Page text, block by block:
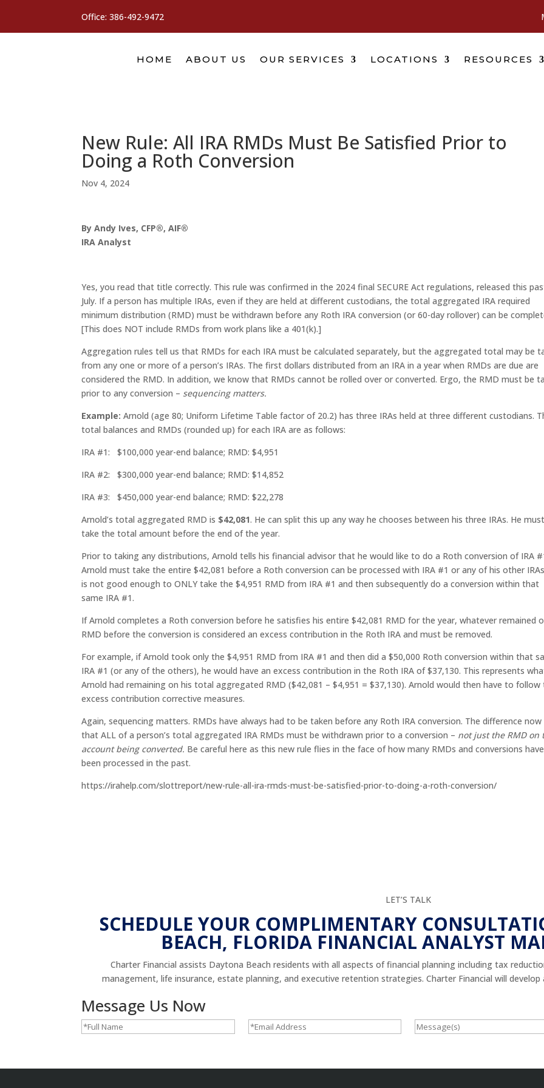
Office:386-492-9472
HOME ABOUT US OUR SERVICES LOCATIONS RESOURCES
New Rule: All IRA RMDs Must Be Satisfied Prior to
Doing a Roth Conversion
Nov 4, 2024
By Andy Ives, CFP®, AIF®
IRA Analyst
Yes, you read that title correctly. This rule was confirmed in the 2024 final SECURE Act regulations, released this
July. If a person has multiple IRAs, even if they are held at different custodians, the total aggregated IRA required
minimum distribution (RMD) must be withdrawn before any Roth IRA conversion (or 60-day rollover) can be
[This does NOT include RMDs from work plans like a 401(k).]
Aggregation rules tell us that RMDs for each IRA must be calculated separately, but the aggregated total may be
from any one or more of a person’s IRAs. The first dollars distributed from an IRA in a year when RMDs are due are
considered the RMD. In addition, we know that RMDs cannot be rolled over or converted. Ergo, the RMD must be
prior to any conversion – sequencing matters.
Example:Arnold (age 80; Uniform Lifetime Table factor of 20.2) has three IRAs held at three different custodians.
total balances and RMDs (rounded up) for each IRA are as follows:
IRA #1: $100,000 year-end balance; RMD: $4,951
IRA #2: $300,000 year-end balance; RMD: $14,852
IRA #3: $450,000 year-end balance; RMD: $22,278
Arnold’s total aggregated RMD is $42,081. He can split this up any way he chooses between his three IRAs. He must
take the total amount before the end of the year.
Prior to taking any distributions, Arnold tells his financial advisor that he would like to do a Roth conversion of IRA
Arnold must take the entire $42,081 before a Roth conversion can be processed with IRA #1 or any of his other
is not good enough to ONLY take the $4,951 RMD from IRA #1 and then subsequently do a conversion within that
same IRA #1.
If Arnold completes a Roth conversion before he satisfies his entire $42,081 RMD for the year, whatever remained
RMD before the conversion is considered an excess contribution in the Roth IRA and must be removed.
For example, if Arnold took only the $4,951 RMD from IRA #1 and then did a $50,000 Roth conversion within that
IRA #1 (or any of the others), he would have an excess contribution in the Roth IRA of $37,130. This represents
Arnold had remaining on his total aggregated RMD ($42,081 – $4,951 = $37,130). Arnold would then have to follow
excess contribution corrective measures.
Again, sequencing matters. RMDs have always had to be taken before any Roth IRA conversion. The difference now
that ALL of a person’s total aggregated IRA RMDs must be withdrawn prior to a conversion – not just the RMD on
account being converted. Be careful here as this new rule flies in the face of how many RMDs and conversions have
been processed in the past.
https://irahelp.com/slottreport/new-rule-all-ira-rmds-must-be-satisfied-prior-to-doing-a-roth-conversion/
LET’S TALK
SCHEDULE YOUR COMPLIMENTARY
BEACH, FLORIDA FINANCIAL ANALYST
Charter Financial assists Daytona Beach residents with all aspects of financial planning including tax
management, life insurance, estate planning, and executive retention strategies. Charter Financial will
Message Us Now
Full
Email Message